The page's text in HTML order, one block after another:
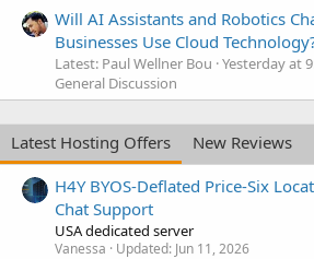
Will AI Assistants and Robotics
Businesses Use Cloud
Latest: Paul Wellner Bou Yesterday at
General Discussion
Latest Hosting Offers
New Reviews
H4Y BYOS-Deflated Price-Six
Chat Support
USA dedicated server
Vanessa Updated: Jun 11, 2026